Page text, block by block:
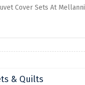
Cover Sets At Mellanni
& Quilts